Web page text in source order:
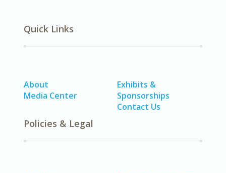
Quick Links
About
Media Center
Exhibits &
Sponsorships
Contact Us
Policies & Legal